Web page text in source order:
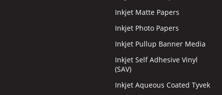
Inkjet Matte Papers
Inkjet Photo Papers
Inkjet Pullup Banner Media
Inkjet Self Adhesive Vinyl
(SAV)
Inkjet Aqueous Coated Tyvek